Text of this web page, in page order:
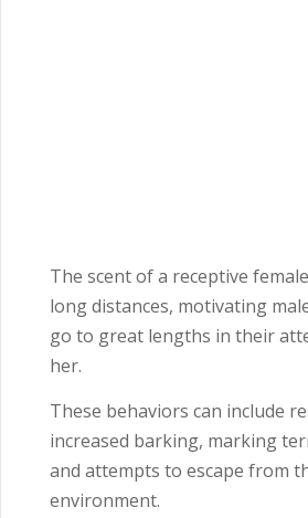
The scent of a receptive
long distances, motivating
go to great lengths in their
her.
These behaviors can include
increased barking, marking
and attempts to escape from
environment.